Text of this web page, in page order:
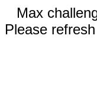
Max
Please